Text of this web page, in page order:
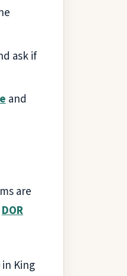
ask if
and
are
DOR
King